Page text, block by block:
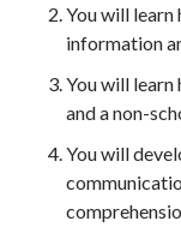
You will
information
You will learn
and a non-
You will